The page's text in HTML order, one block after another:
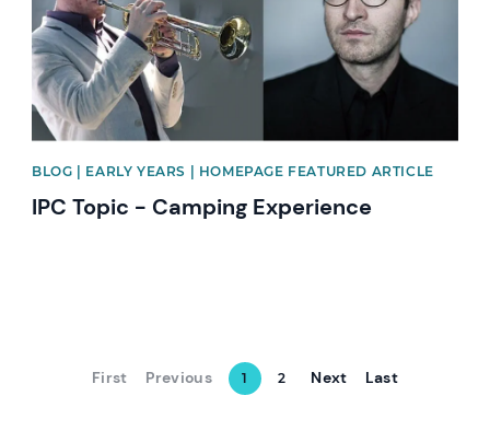
BLOG | EARLY YEARS | HOMEPAGE FEATURED ARTICLE
IPC Topic - Camping Experience
First Previous 1 2 Next Last